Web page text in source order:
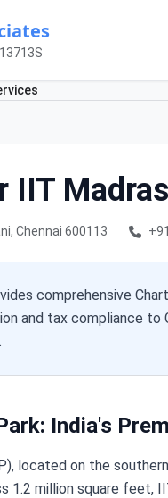
IIT
Chennai 600113
comprehensive
and tax compliance
India's
located on the
1.2 million square